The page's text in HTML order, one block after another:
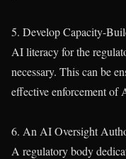
5. Develop Capacity-
AI literacy for the
necessary. This can be
effective enforcement of
6. An AI Oversight
A regulatory body